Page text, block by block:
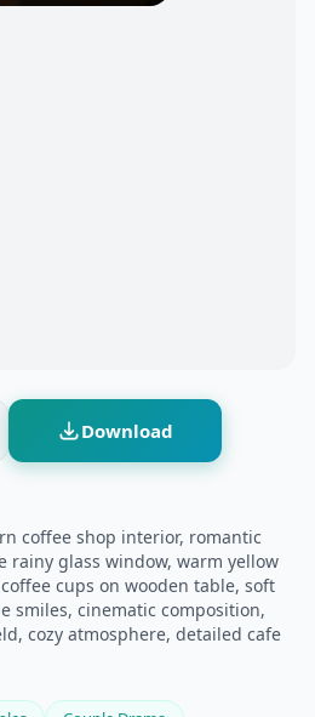
Download
coffee shop interior, romantic
rainy glass window, warm yellow
cups on wooden table, soft
smiles, cinematic composition,
cozy atmosphere, detailed cafe